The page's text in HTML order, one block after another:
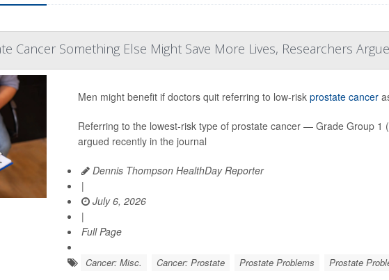
Cancer Something Else Might Save More Lives, Researchers Argue
Men might benefit if doctors quit referring to low-risk prostate cancer
Referring to the lowest-risk type of prostate cancer — Grade Group
argued recently in the journal
Dennis Thompson HealthDay Reporter
|
July 6, 2026
|
Full Page
Cancer: Misc. Cancer: Prostate Prostate Problems Prostate